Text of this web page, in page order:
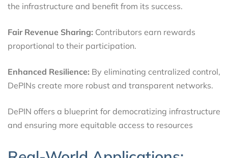
the infrastructure and benefit from its success.
Fair Revenue Sharing: Contributors earn rewards
proportional to their participation.
Enhanced Resilience: By eliminating centralized control,
DePINs create more robust and transparent networks.
DePIN offers a blueprint for democratizing infrastructure
and ensuring more equitable access to resources